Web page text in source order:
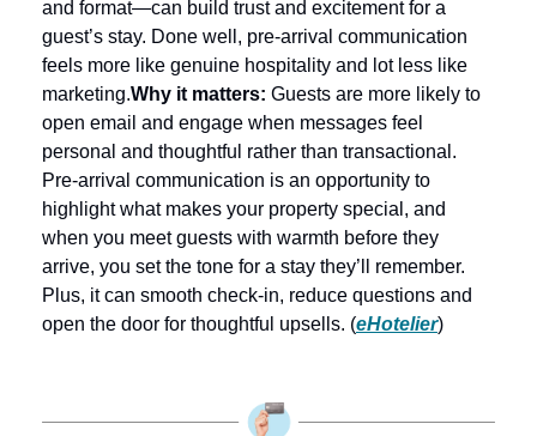
and format—can build trust and excitement for a
guest’s stay. Done well, pre-arrival communication
feels more like genuine hospitality and lot less like
marketing.Why it matters: Guests are more likely to
open email and engage when messages feel
personal and thoughtful rather than transactional.
Pre-arrival communication is an opportunity to
highlight what makes your property special, and
when you meet guests with warmth before they
arrive, you set the tone for a stay they’ll remember.
Plus, it can smooth check-in, reduce questions and
open the door for thoughtful upsells. (eHotelier)